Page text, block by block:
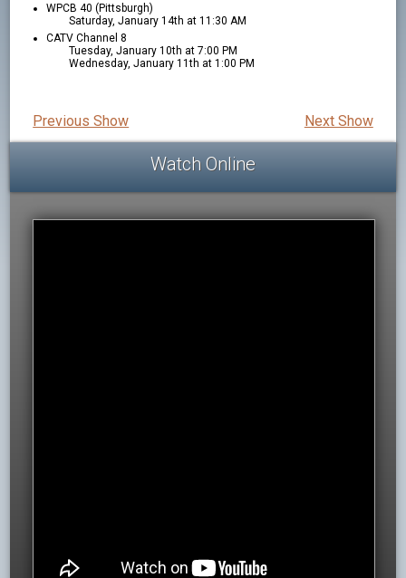
WPCB 40 (Pittsburgh)
Saturday, January 14th at 11:30 AM
CATV Channel 8
Tuesday, January 10th at 7:00 PM
Wednesday, January 11th at 1:00 PM
Next Show
Previous Show
Watch Online